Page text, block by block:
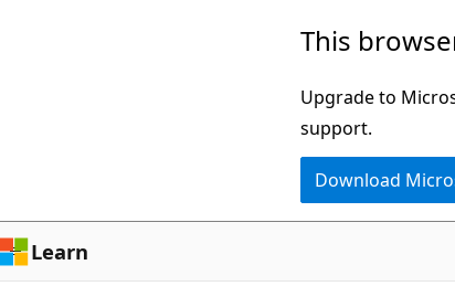
This
Upgrade to
support.
Download
Learn